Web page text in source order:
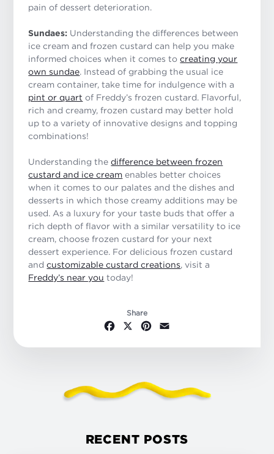
pain of dessert deterioration.
Sundaes: Understanding the differences between
ice cream and frozen custard can help you make
informed choices when it comes tocreating your
own sundae. Instead of grabbing the usual ice
cream container, take time for indulgence with a
pint or quart of Freddy’s frozen custard. Flavorful,
rich and creamy, frozen custard may better hold
up to a variety of innovative designs and topping
combinations!
Understanding thedifference between frozen
custard and ice cream enables better choices
when it comes to our palates and the dishes and
desserts in which those creamy additions may be
used. As a luxury for your taste buds that offer a
rich depth of flavor with a similar versatility to ice
cream, choose frozen custard for your next
dessert experience. For delicious frozen custard
andcustomizable custard creations, visit a
Freddy’s near you today!
Share
Facebook
X Pinterest
RECENT POSTS